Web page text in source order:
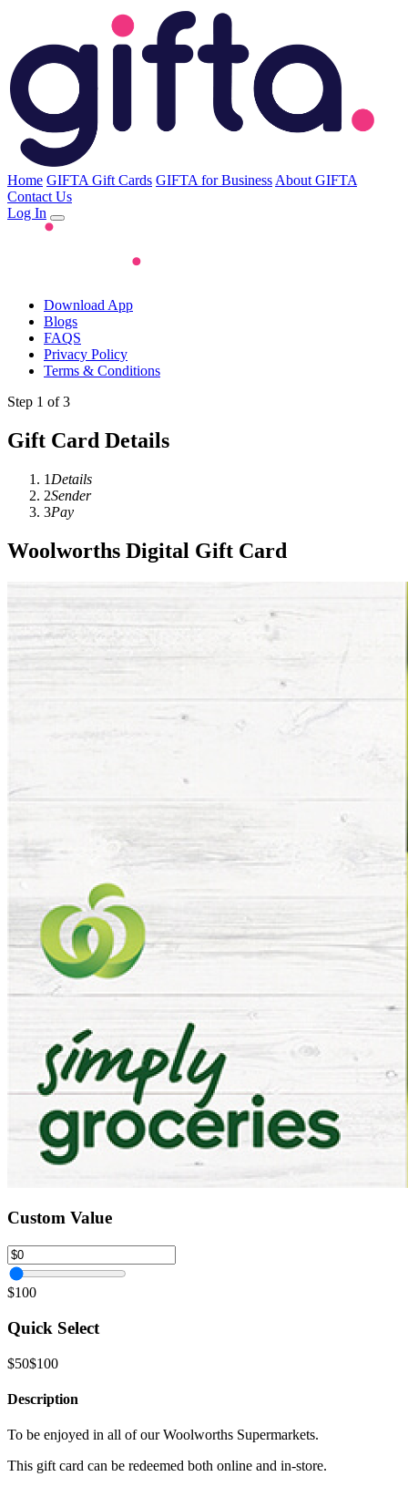
Home GIFTA Gift Cards GIFTA for Business About GIFTA
Contact Us
Log In
Download App
Blogs
FAQS
Privacy Policy
Terms & Conditions
Step 1 of 3
Gift Card Details
1 Details
2Sender
3Pay
Woolworths Digital Gift Card
Custom Value
$100
Quick Select
$50$100
Description
To be enjoyed in all of our Woolworths Supermarkets.
This gift card can be redeemed both online and in-store.